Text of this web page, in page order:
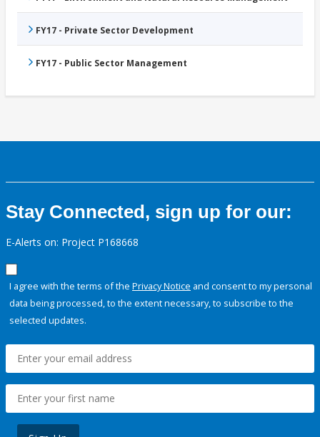
FY17 - Private Sector Development
FY17 - Public Sector Management
Stay Connected, sign up for our:
E-Alerts on: Project P168668
I agree with the terms of the Privacy Notice and consent to my personal
data being processed, to the extent necessary, to subscribe to the
selected updates.